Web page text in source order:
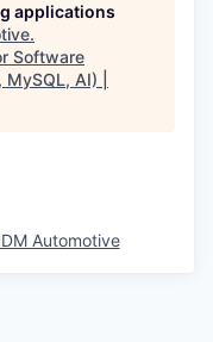
applications
.
Software
AI) |
Automotive